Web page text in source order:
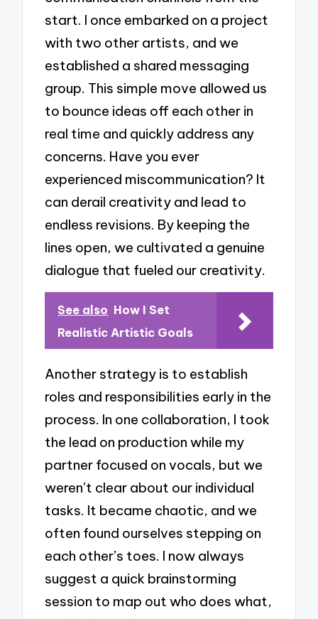
start. I once embarked on a project
with two other artists, and we
established a shared messaging
group. This simple move allowed us
to bounce ideas off each other in
real time and quickly address any
concerns. Have you ever
experienced miscommunication? It
can derail creativity and lead to
endless revisions. By keeping the
lines open, we cultivated a genuine
dialogue that fueled our creativity.
See also How I Set
Realistic Artistic Goals
Another strategy is to establish
roles and responsibilities early in the
process. In one collaboration, I took
the lead on production while my
partner focused on vocals, but we
weren’t clear about our individual
tasks. It became chaotic, and we
often found ourselves stepping on
each other’s toes. I now always
suggest a quick brainstorming
session to map out who does what,